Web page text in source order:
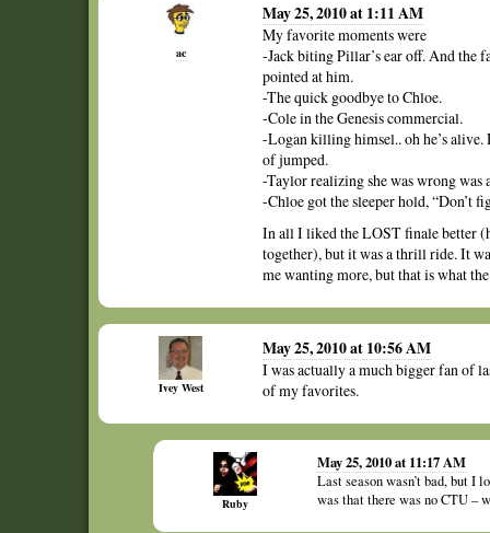
ac
May 25, 2010 at 1:11 AM
My favorite moments were
-Jack biting Pillar’s ear off. And the
pointed at him.
-The quick goodbye to Chloe.
-Cole in the Genesis commercial.
-Logan killing himsel.. oh he’s
of jumped.
-Taylor realizing she was wrong was
-Chloe got the sleeper hold, “Don’t
In all I liked the LOST finale better
together), but it was a thrill ride. It
me wanting more, but that is what
Ivey West
May 25, 2010 at 10:56 AM
I was actually a much bigger fan of
of my favorites.
Ruby
May 25, 2010 at 11:17 AM
Last season wasn’t bad, but I
was that there was no CTU –